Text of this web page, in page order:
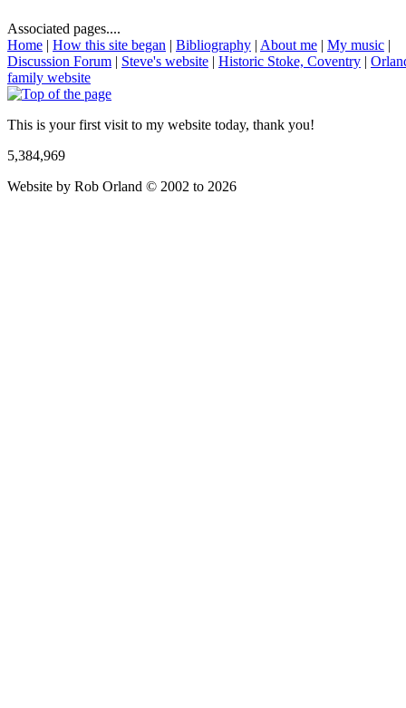
Associated pages....
Home | How this site began | Bibliography | About me | My music |
Discussion Forum | Steve's website | Historic Stoke, Coventry |
family website
This is your first visit to my website today, thank you!
5,384,969
Website by Rob Orland © 2002 to 2026